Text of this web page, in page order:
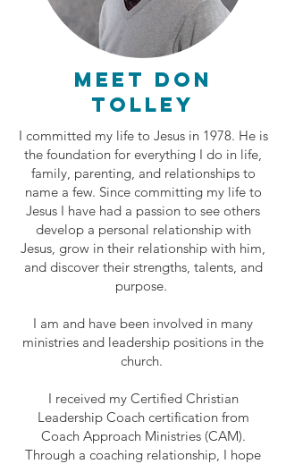
Meet don
tolley
I committed my life to Jesus in 1978. He is
the foundation for everything I do in life,
family, parenting, and relationships to
name a few. Since committing my life to
Jesus I have had a passion to see others
develop a personal relationship with
Jesus, grow in their relationship with him,
and discover their strengths, talents, and
purpose.
I am and have been involved in many
ministries and leadership positions in the
church.
I received my Certified Christian
Leadership Coach certification from
Coach Approach Ministries (CAM).
Through a coaching relationship, I hope